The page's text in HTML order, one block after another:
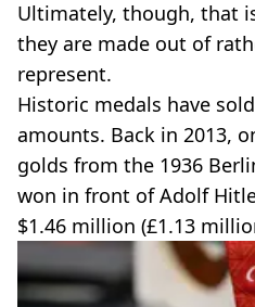
Ultimately, though, that
they are made out of
represent.
Historic medals have
amounts. Back in 2013,
golds from the 1936
won in front of Adolf
$1.46 million (£1.13